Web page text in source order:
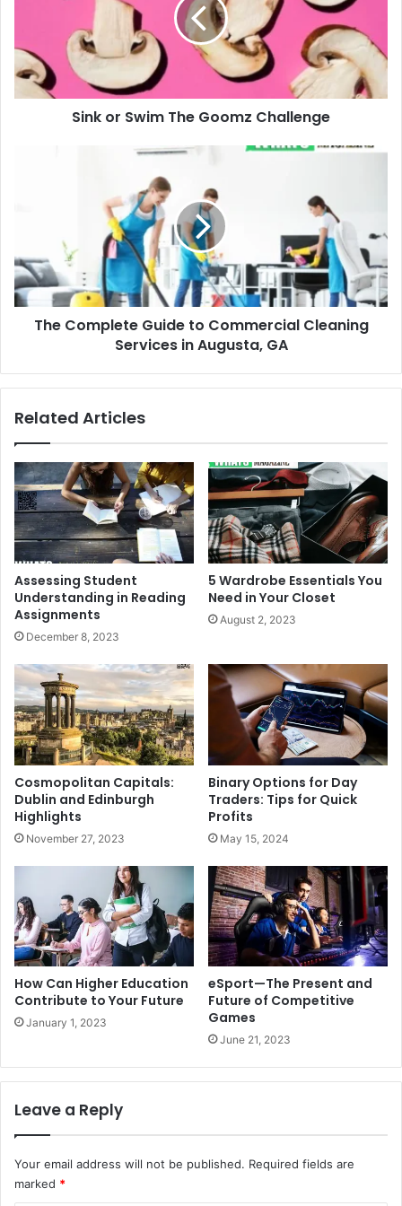
Challenge
Sink or Swim The Goomz Challenge
Services
in
Augusta,
The Complete Guide to Commercial Cleaning
Services in Augusta, GA
Related Articles
Assessing Student
Understanding in Reading
Assignments
December 8, 2023
5 Wardrobe Essentials You
Need in Your Closet
August 2, 2023
Cosmopolitan Capitals:
Dublin and Edinburgh
Highlights
November 27, 2023
Binary Options for Day
Traders: Tips for Quick
Profits
May 15, 2024
How Can Higher Education
Contribute to Your Future
January 1, 2023
eSport—The Present and
Future of Competitive
Games
June 21, 2023
Leave a Reply
Your email address will not be published. Required fields are
marked *